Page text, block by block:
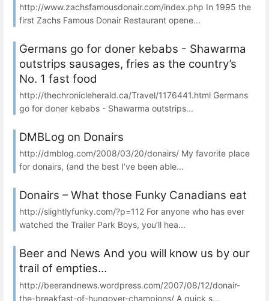
http://www.zachsfamousdonair.com/index.php In 1995 the
first Zachs Famous Donair Restaurant opene...
Germans go for doner kebabs - Shawarma
outstrips sausages, fries as the country’s
No. 1 fast food
http://thechronicleherald.ca/Travel/1176441.html Germans
go for doner kebabs - Shawarma outstrips...
DMBLog on Donairs
http://dmblog.com/2008/03/20/donairs/ My favorite place
for donairs, (and the best I’ve been able...
Donairs – What those Funky Canadians eat
http://slightlyfunky.com/?p=112 For anyone who has ever
watched the Trailer Park Boys, you’ll hea...
Beer and News And you will know us by our
trail of empties…
http://beerandnews.wordpress.com/2007/08/12/donair-
the-breakfast-of-hungover-champions/ A quick s...